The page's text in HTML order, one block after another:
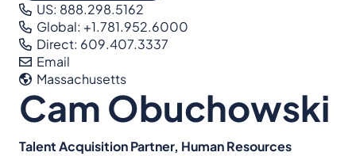
US: 888.298.5162
Global: +1.781.952.6000
Direct: 609.407.3337
Email
Massachusetts
Cam Obuchowski
Talent Acquisition Partner, Human Resources